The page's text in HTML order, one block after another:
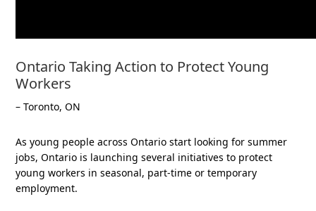
Ontario Taking Action to Protect Young
Workers
– Toronto, ON
As young people across Ontario start looking for summer
jobs, Ontario is launching several initiatives to protect
young workers in seasonal, part-time or temporary
employment.